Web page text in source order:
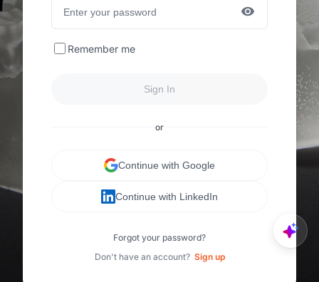
Remember me
Sign In
or
Continue with Google
Continue with LinkedIn
Forgot your password?
Don't have an account? Sign up